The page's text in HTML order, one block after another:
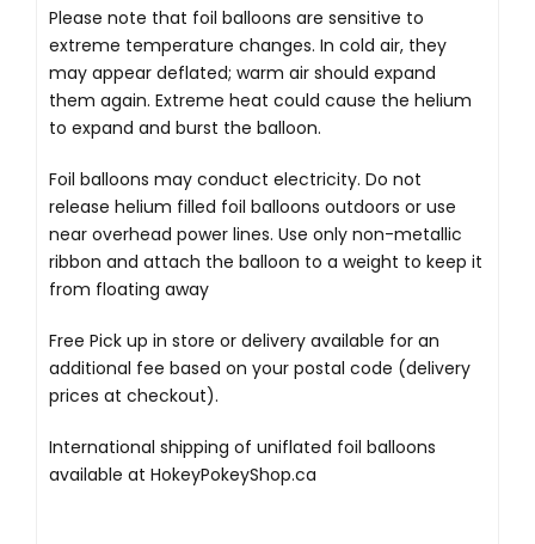
Please note that foil balloons are sensitive to
extreme temperature changes. In cold air, they
may appear deflated; warm air should expand
them again. Extreme heat could cause the helium
to expand and burst the balloon.
Foil balloons may conduct electricity. Do not
release helium filled foil balloons outdoors or use
near overhead power lines. Use only non-metallic
ribbon and attach the balloon to a weight to keep it
from floating away
Free Pick up in store or delivery available for an
additional fee based on your postal code (delivery
prices at checkout).
International shipping of uniflated foil balloons
available at HokeyPokeyShop.ca